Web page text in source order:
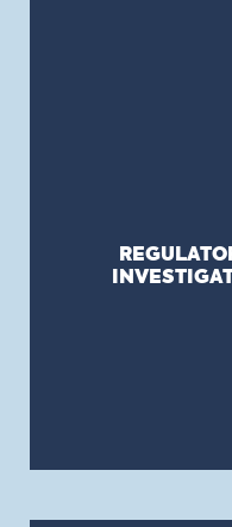
Provides
organization to
against